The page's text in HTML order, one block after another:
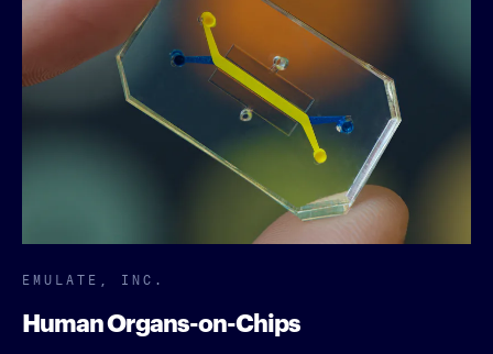
EMULATE, INC.
Human Organs-on-Chips